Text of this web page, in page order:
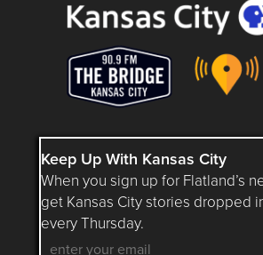
Keep Up With Kansas City
When you sign up for Flatland’s
get Kansas City stories dropped
every Thursday.